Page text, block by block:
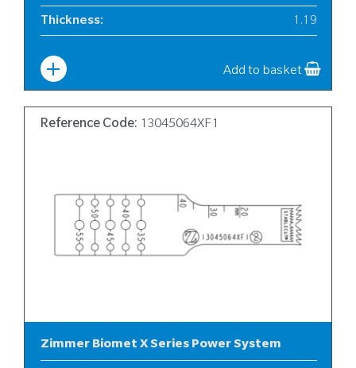
Thickness: 1.19
Add to basket
Reference Code: 13045064XF1
Zimmer Biomet X Series Power System